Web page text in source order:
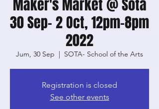
Maker's Market @ Sota
30 Sep- 2 Oct, 12pm-8pm
2022
Jum, 30 Sep
  |
SOTA- School of the Arts
Registration is closed
See other events